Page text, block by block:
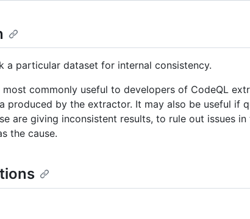
a particular dataset for internal consistency.
most commonly useful to developers of CodeQL
produced by the extractor. It may also be useful if
are giving inconsistent results, to rule out issues in
the cause.